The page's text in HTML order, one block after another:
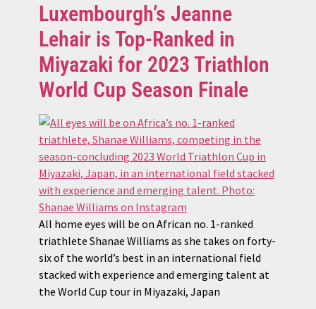
Luxembourgh’s Jeanne
Lehair is Top-Ranked in
Miyazaki for 2023 Triathlon
World Cup Season Finale
All home eyes will be on African no. 1-ranked
triathlete Shanae Williams as she takes on forty-
six of the world’s best in an international field
stacked with experience and emerging talent at
the World Cup tour in Miyazaki, Japan